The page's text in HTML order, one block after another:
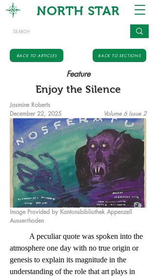
NORTH STAR
BACK TO ARTICLES BACK TO SECTIONS
Feature
Enjoy the Silence
Jasmine Roberts
December 22, 2025
Volume 6 Issue 2
Image Provided by Kantonsbibliothek Appenzell
Ausserrhoden
atmosphere one day with no true origin or
genesis to explain its magnitude in the
understanding of the role that art plays in